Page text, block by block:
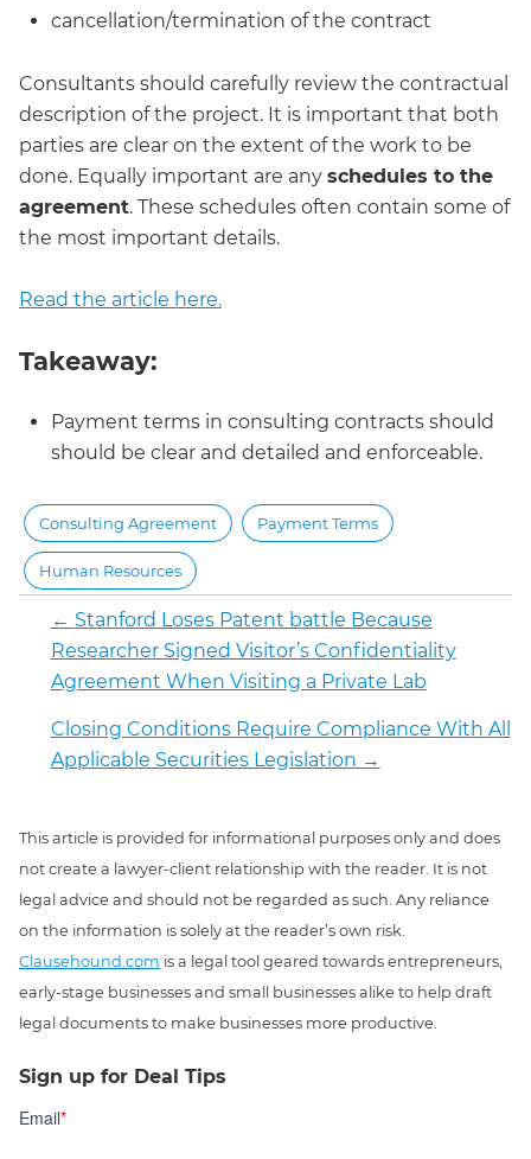
cancellation/termination of the contract
Consultants should carefully review the contractual
description of the project. It is important that both
parties are clear on the extent of the work to be
done. Equally important are any schedules to the
agreement. These schedules often contain some of
the most important details.
Read the article here.
Takeaway:
Payment terms in consulting contracts should
should be clear and detailed and enforceable.
Consulting Agreement Payment Terms
Human Resources
← Stanford Loses Patent battle Because
Researcher Signed Visitor’s Confidentiality
Agreement When Visiting a Private Lab
Closing Conditions Require Compliance With All
Applicable Securities Legislation →
This article is provided for informational purposes only and does
not create a lawyer-client relationship with the reader. It is not
legal advice and should not be regarded as such. Any reliance
on the information is solely at the reader’s own risk.
Clausehound.com is a legal tool geared towards entrepreneurs,
early-stage businesses and small businesses alike to help draft
legal documents to make businesses more productive.
Sign up for Deal Tips